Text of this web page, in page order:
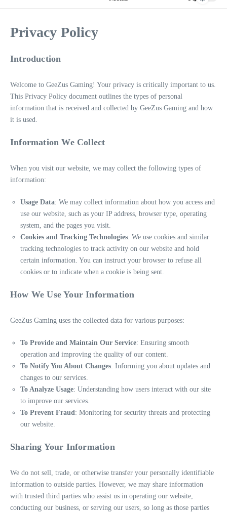
Privacy Policy
Introduction
Welcome to GeeZus Gaming! Your privacy is critically important to us.
This Privacy Policy document outlines the types of personal
information that is received and collected by GeeZus Gaming and how
it is used.
Information We Collect
When you visit our website, we may collect the following types of
information:
Usage Data: We may collect information about how you access and
use our website, such as your IP address, browser type, operating
system, and the pages you visit.
Cookies and Tracking Technologies: We use cookies and similar
tracking technologies to track activity on our website and hold
certain information. You can instruct your browser to refuse all
cookies or to indicate when a cookie is being sent.
How We Use Your Information
GeeZus Gaming uses the collected data for various purposes:
To Provide and Maintain Our Service: Ensuring smooth
operation and improving the quality of our content.
To Notify You About Changes: Informing you about updates and
changes to our services.
To Analyze Usage: Understanding how users interact with our site
to improve our services.
To Prevent Fraud: Monitoring for security threats and protecting
our website.
Sharing Your Information
We do not sell, trade, or otherwise transfer your personally identifiable
information to outside parties. However, we may share information
with trusted third parties who assist us in operating our website,
conducting our business, or serving our users, so long as those parties